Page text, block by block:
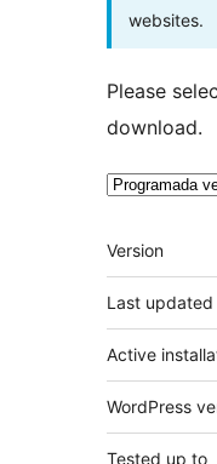
websites.
Please
download.
Version
Last updated
Active
WordPress
Tested up to